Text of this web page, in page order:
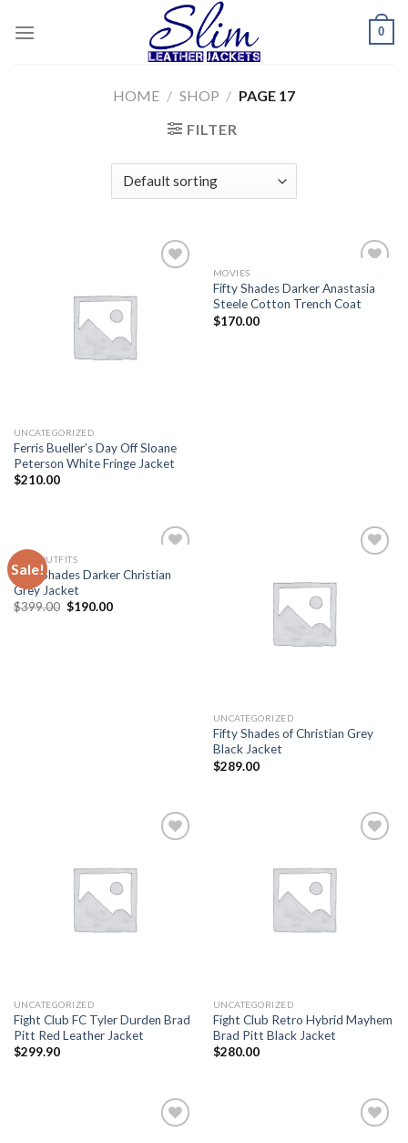
0
HOME / SHOP / PAGE 17
FILTER
UNCATEGORIZED
Ferris Bueller’s Day Off Sloane
Peterson White Fringe Jacket
$210.00
wishlist
MOVIES
Fifty Shades Darker Anastasia
Steele Cotton Trench Coat
$170.00
Sale!
wishlist
MEN OUTFITS
Fifty Shades Darker Christian
Grey Jacket
$399.00 Original
$190.00Current
UNCATEGORIZED
Fifty Shades of Christian Grey
Black Jacket
$289.00
UNCATEGORIZED
Fight Club FC Tyler Durden Brad
Pitt Red Leather Jacket
$299.90
UNCATEGORIZED
Fight Club Retro Hybrid Mayhem
Brad Pitt Black Jacket
$280.00